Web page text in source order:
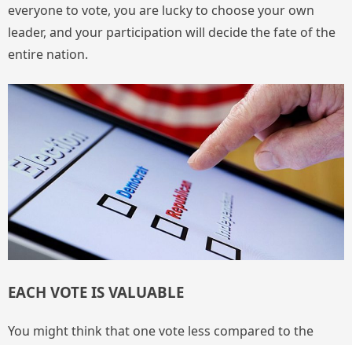
everyone to vote, you are lucky to choose your own
leader, and your participation will decide the fate of the
entire nation.
EACH VOTE IS VALUABLE
You might think that one vote less compared to the